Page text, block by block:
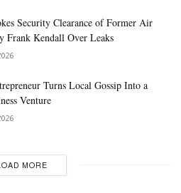
Security Clearance of Former Air
Frank Kendall Over Leaks
Turns Local Gossip Into a
Venture
MORE